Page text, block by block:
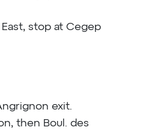
stop at Cegep
exit.
then Boul. des